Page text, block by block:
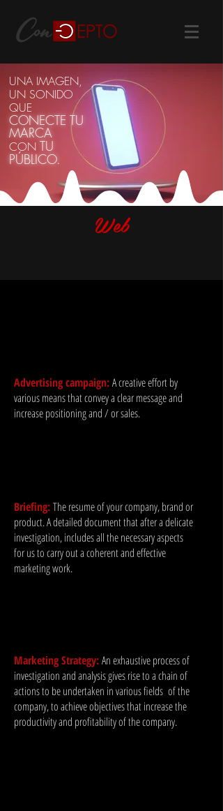
UNA IMAGEN,
UN SONIDO
QUE
CONECTE TU
MARCA
CON TU
PÚBLICO.
Web
Advertising campaign:A creative effort by
various means that convey a clear message and
increase positioning and / or sales.
Briefing:The resume of your company, brand or
product. A detailed document that after a delicate
investigation, includes all the necessary aspects
for us to carry out a coherent and effective
marketing work.
Marketing Strategy:An exhaustive process of
investigation and analysis gives rise to a chain of
actions to be undertaken in various fields of the
company, to achieve objectives that increase the
productivity and profitability of the company.